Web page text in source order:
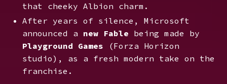
that cheeky Albion charm.
After years of silence, Microsoft
announced a new Fable being made by
Playground Games (Forza Horizon
studio), as a fresh modern take on the
franchise.